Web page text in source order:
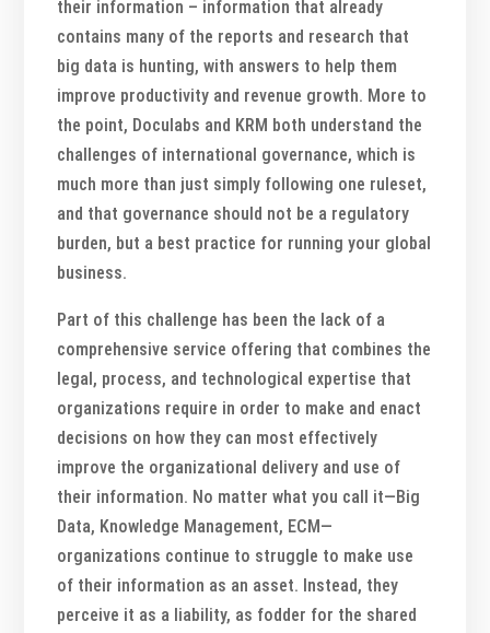
their information – information that already
contains many of the reports and research that
big data is hunting, with answers to help them
improve productivity and revenue growth. More to
the point, Doculabs and KRM both understand the
challenges of international governance, which is
much more than just simply following one ruleset,
and that governance should not be a regulatory
burden, but a best practice for running your global
business.
Part of this challenge has been the lack of a
comprehensive service offering that combines the
legal, process, and technological expertise that
organizations require in order to make and enact
decisions on how they can most effectively
improve the organizational delivery and use of
their information. No matter what you call it—Big
Data, Knowledge Management, ECM—
organizations continue to struggle to make use
of their information as an asset. Instead, they
perceive it as a liability, as fodder for the shared